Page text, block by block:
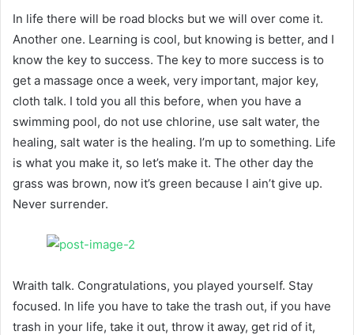
In life there will be road blocks but we will over come it.
Another one. Learning is cool, but knowing is better, and I
know the key to success. The key to more success is to
get a massage once a week, very important, major key,
cloth talk. I told you all this before, when you have a
swimming pool, do not use chlorine, use salt water, the
healing, salt water is the healing. I’m up to something. Life
is what you make it, so let’s make it. The other day the
grass was brown, now it’s green because I ain’t give up.
Never surrender.
Wraith talk. Congratulations, you played yourself. Stay
focused. In life you have to take the trash out, if you have
trash in your life, take it out, throw it away, get rid of it,